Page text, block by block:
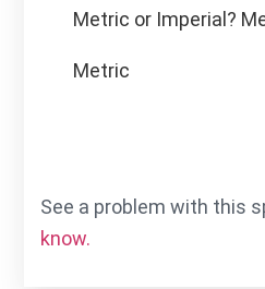
Metric or Imperial?
Metric
See a problem with this
know.